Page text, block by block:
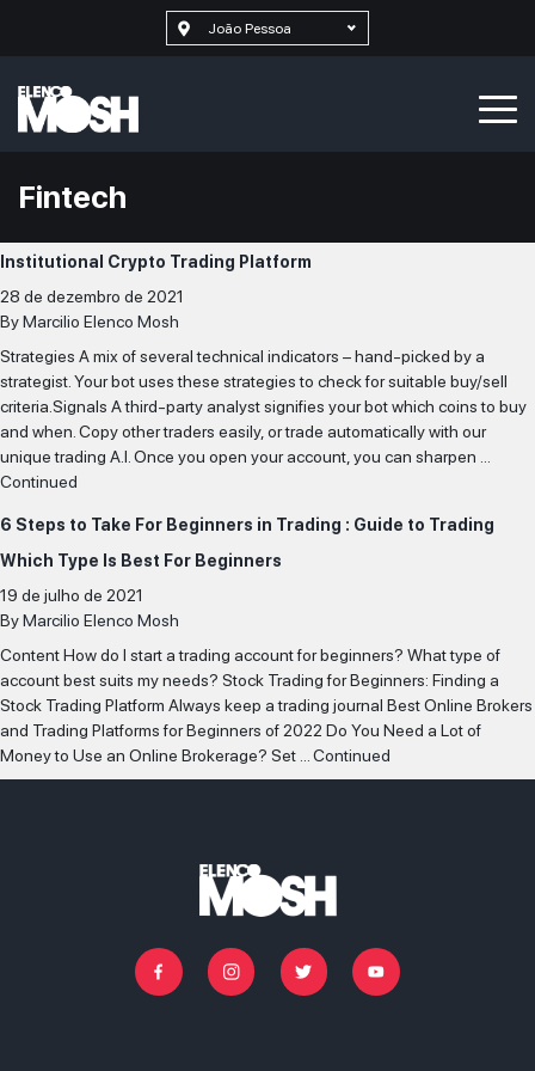
João Pessoa
Fintech
Institutional Crypto Trading Platform
28 de dezembro de 2021
ByMarcilio Elenco Mosh
Strategies A mix of several technical indicators – hand-picked by a
strategist. Your bot uses these strategies to check for suitable buy/sell
criteria.Signals A third-party analyst signifies your bot which coins to buy
and when. Copy other traders easily, or trade automatically with our
unique trading A.I. Once you open your account, you can sharpen …
Continued
6 Steps to Take For Beginners in Trading : Guide to Trading
Which Type Is Best For Beginners
19 de julho de 2021
ByMarcilio Elenco Mosh
Content How do I start a trading account for beginners? What type of
account best suits my needs? Stock Trading for Beginners: Finding a
Stock Trading Platform Always keep a trading journal Best Online Brokers
and Trading Platforms for Beginners of 2022 Do You Need a Lot of
Money to Use an Online Brokerage? Set …Continued
Facebook Instagram Twitter Youtube
SELECIONAR MAIS
IR PARA O CASTING